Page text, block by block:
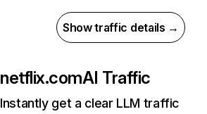
Show traffic details →
netflix.comAI Traffic
Instantly get a clear LLM traffic